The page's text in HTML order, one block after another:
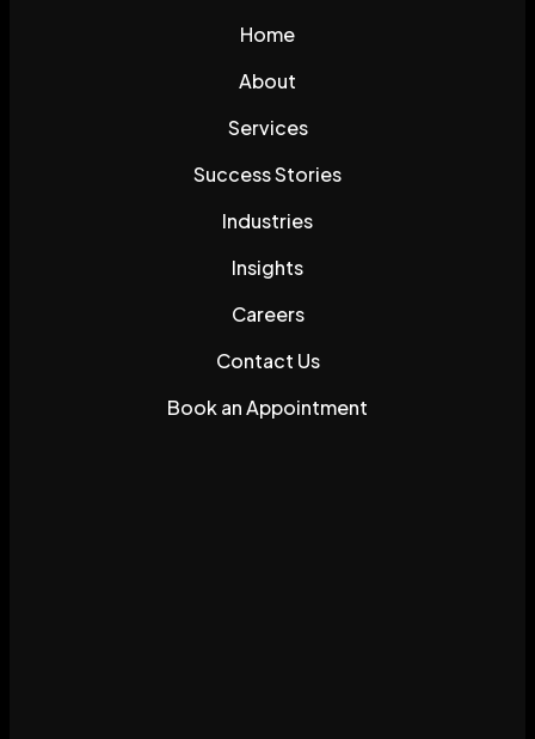
Home
About
Services
Success Stories
Industries
Insights
Careers
Contact Us
Book an Appointment